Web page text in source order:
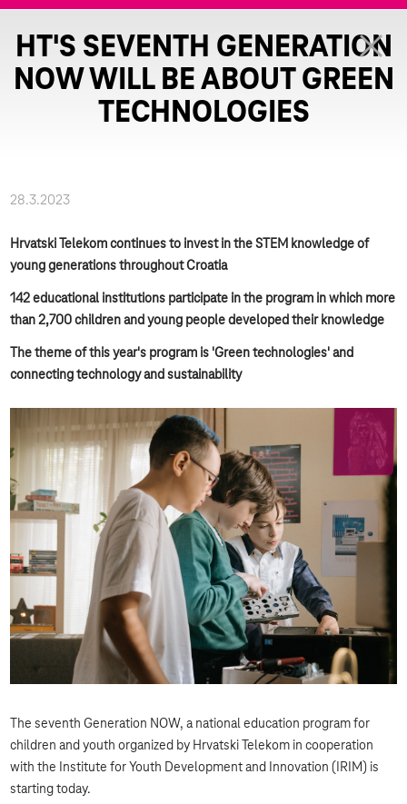
HT'S SEVENTH GENERATION
NOW WILL BE ABOUT GREEN
TECHNOLOGIES
28.3.2023
Hrvatski Telekom continues to invest in the STEM knowledge of
young generations throughout Croatia
142 educational institutions participate in the program in which more
than 2,700 children and young people developed their knowledge
The theme of this year's program is 'Green technologies' and
connecting technology and sustainability
The seventh Generation NOW, a national education program for
children and youth organized by Hrvatski Telekom in cooperation
with the Institute for Youth Development and Innovation (IRIM) is
starting today.